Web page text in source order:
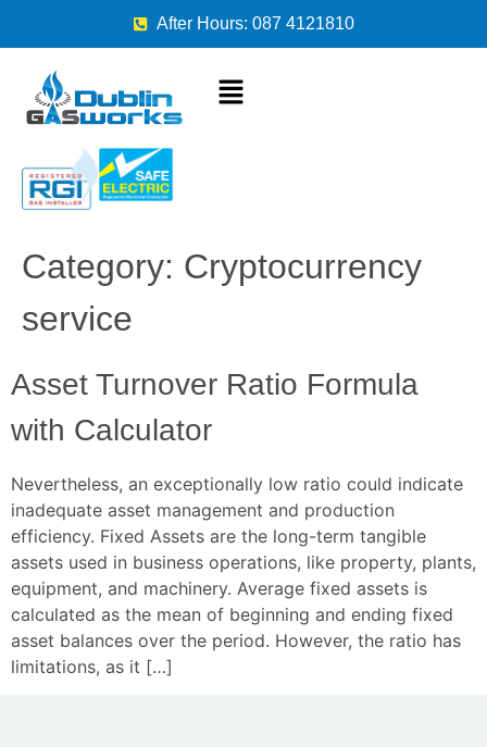
After Hours: 087 4121810
Category: Cryptocurrency
service
Asset Turnover Ratio Formula
with Calculator
Nevertheless, an exceptionally low ratio could indicate
inadequate asset management and production
efficiency. Fixed Assets are the long-term tangible
assets used in business operations, like property, plants,
equipment, and machinery. Average fixed assets is
calculated as the mean of beginning and ending fixed
asset balances over the period. However, the ratio has
limitations, as it […]